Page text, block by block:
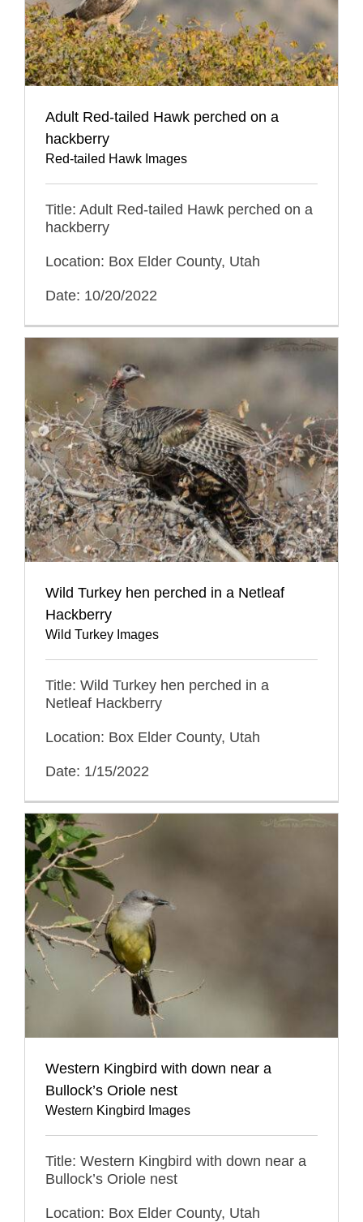
Adult Red-tailed Hawk perched on a
hackberry
Red-tailed Hawk Images
Title: Adult Red-tailed Hawk perched on a
hackberry
Location: Box Elder County, Utah
Date: 10/20/2022
Wild Turkey hen perched in a Netleaf
Hackberry
Wild Turkey Images
Title: Wild Turkey hen perched in a
Netleaf Hackberry
Location: Box Elder County, Utah
Date: 1/15/2022
Western Kingbird with down near a
Bullock’s Oriole nest
Western Kingbird Images
Title: Western Kingbird with down near a
Bullock’s Oriole nest
Location: Box Elder County, Utah